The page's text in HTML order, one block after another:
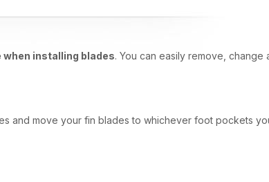
when installing blades. You can easily remove,
and move your fin blades to whichever foot pockets